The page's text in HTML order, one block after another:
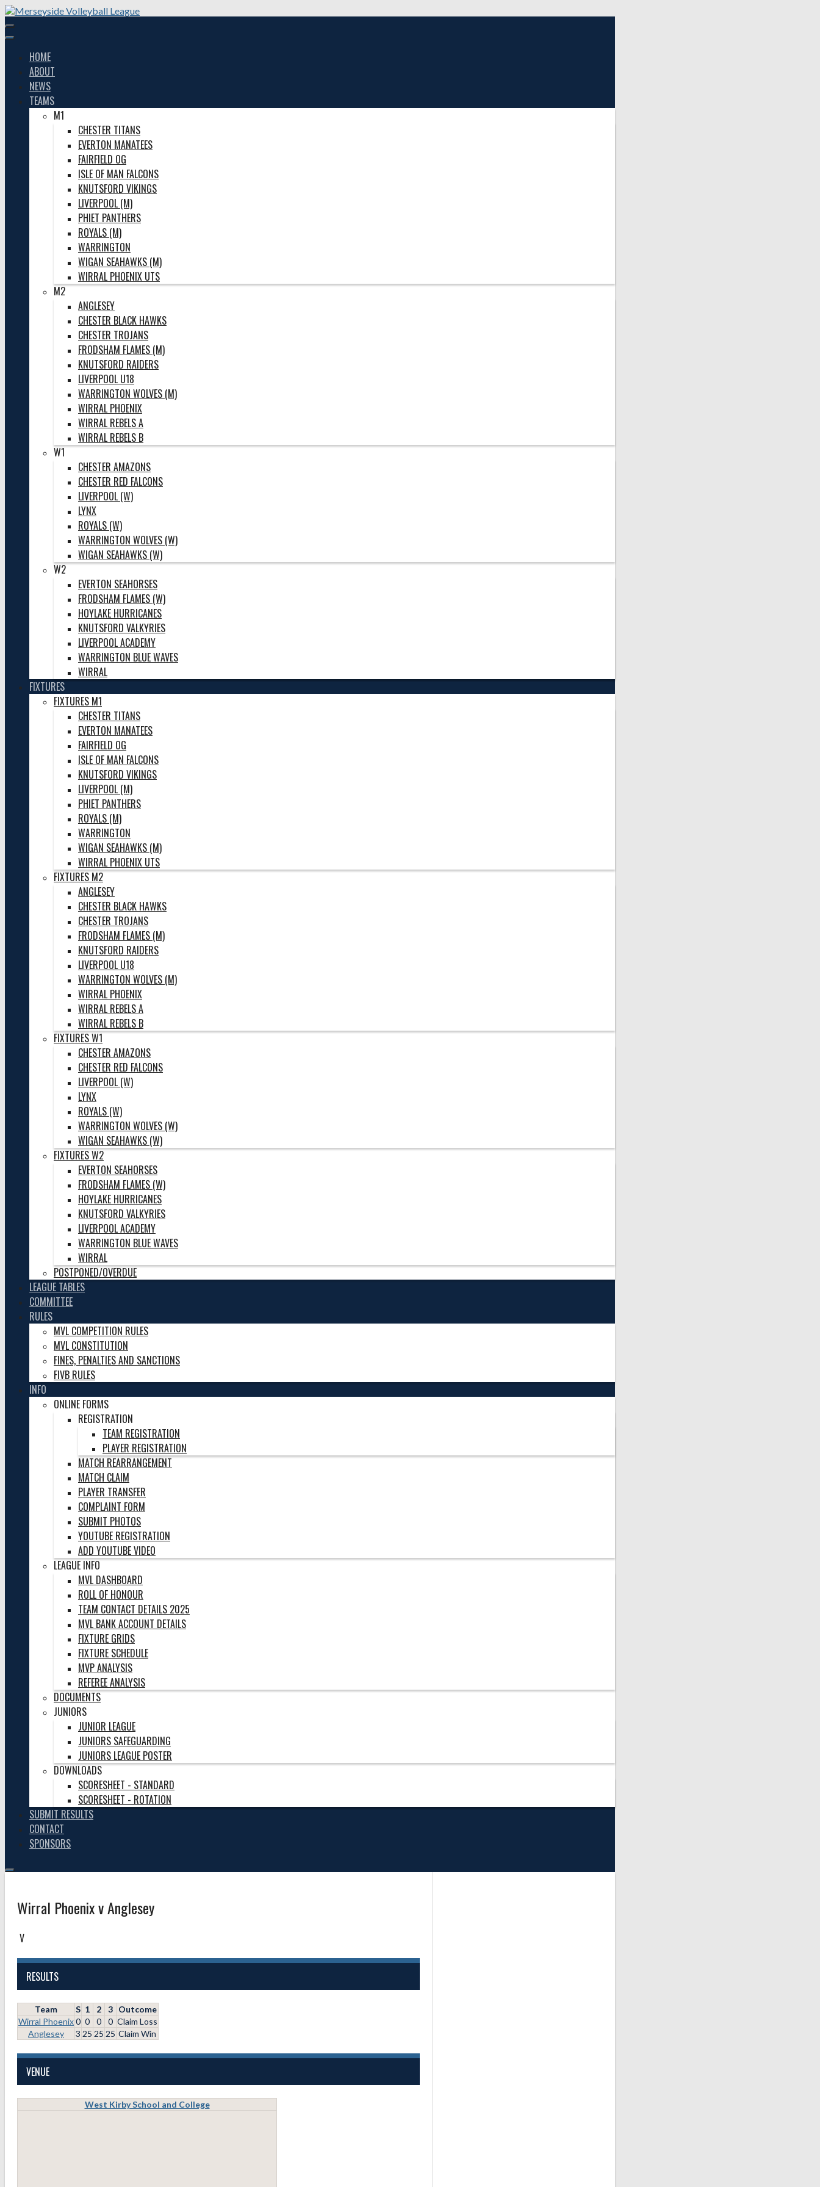
Skip
to
content
HOME
ABOUT
NEWS
TEAMS
M1
CHESTER TITANS
EVERTON MANATEES
FAIRFIELD OG
ISLE OF MAN FALCONS
KNUTSFORD VIKINGS
LIVERPOOL (M)
PHIET PANTHERS
ROYALS (M)
WARRINGTON
WIGAN SEAHAWKS (M)
WIRRAL PHOENIX UTS
M2
ANGLESEY
CHESTER BLACK HAWKS
CHESTER TROJANS
FRODSHAM FLAMES (M)
KNUTSFORD RAIDERS
LIVERPOOL U18
WARRINGTON WOLVES (M)
WIRRAL PHOENIX
WIRRAL REBELS A
WIRRAL REBELS B
W1
CHESTER AMAZONS
CHESTER RED FALCONS
LIVERPOOL (W)
LYNX
ROYALS (W)
WARRINGTON WOLVES (W)
WIGAN SEAHAWKS (W)
W2
EVERTON SEAHORSES
FRODSHAM FLAMES (W)
HOYLAKE HURRICANES
KNUTSFORD VALKYRIES
LIVERPOOL ACADEMY
WARRINGTON BLUE WAVES
WIRRAL
FIXTURES
FIXTURES M1
CHESTER TITANS
EVERTON MANATEES
FAIRFIELD OG
ISLE OF MAN FALCONS
KNUTSFORD VIKINGS
LIVERPOOL (M)
PHIET PANTHERS
ROYALS (M)
WARRINGTON
WIGAN SEAHAWKS (M)
WIRRAL PHOENIX UTS
FIXTURES M2
ANGLESEY
CHESTER BLACK HAWKS
CHESTER TROJANS
FRODSHAM FLAMES (M)
KNUTSFORD RAIDERS
LIVERPOOL U18
WARRINGTON WOLVES (M)
WIRRAL PHOENIX
WIRRAL REBELS A
WIRRAL REBELS B
FIXTURES W1
CHESTER AMAZONS
CHESTER RED FALCONS
LIVERPOOL (W)
LYNX
ROYALS (W)
WARRINGTON WOLVES (W)
WIGAN SEAHAWKS (W)
FIXTURES W2
EVERTON SEAHORSES
FRODSHAM FLAMES (W)
HOYLAKE HURRICANES
KNUTSFORD VALKYRIES
LIVERPOOL ACADEMY
WARRINGTON BLUE WAVES
WIRRAL
POSTPONED/OVERDUE
LEAGUE TABLES
COMMITTEE
RULES
MVL COMPETITION RULES
MVL CONSTITUTION
FINES, PENALTIES AND SANCTIONS
FIVB RULES
INFO
ONLINE FORMS
REGISTRATION
TEAM REGISTRATION
PLAYER REGISTRATION
MATCH REARRANGEMENT
MATCH CLAIM
PLAYER TRANSFER
COMPLAINT FORM
SUBMIT PHOTOS
YOUTUBE REGISTRATION
ADD YOUTUBE VIDEO
LEAGUE INFO
MVL DASHBOARD
ROLL OF HONOUR
TEAM CONTACT DETAILS 2025
MVL BANK ACCOUNT DETAILS
FIXTURE GRIDS
FIXTURE SCHEDULE
MVP ANALYSIS
REFEREE ANALYSIS
DOCUMENTS
JUNIORS
JUNIOR LEAGUE
JUNIORS SAFEGUARDING
JUNIORS LEAGUE POSTER
DOWNLOADS
SCORESHEET - STANDARD
SCORESHEET - ROTATION
SUBMIT RESULTS
CONTACT
SPONSORS
Wirral Phoenix v Anglesey
V
RESULTS
Team S 1 2 3 Outcome
Wirral Phoenix0 0 0 0 Claim Loss
Anglesey
3 25 25 25 Claim Win
VENUE
West Kirby School and College